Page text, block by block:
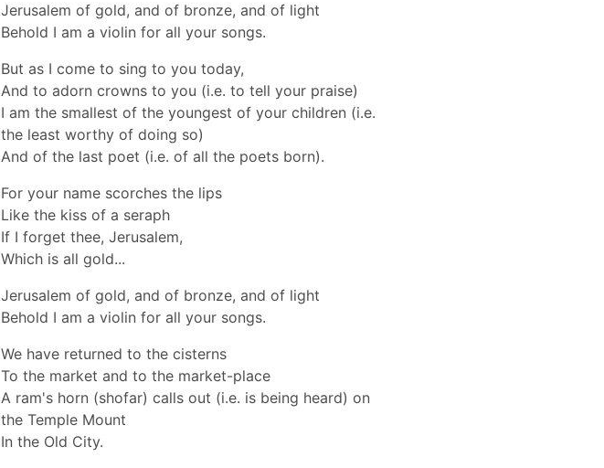
Jerusalem of gold, and of bronze, and of light
Behold I am a violin for all your songs.
But as I come to sing to you today,
And to adorn crowns to you (i.e. to tell your praise)
I am the smallest of the youngest of your children (i.e.
the least worthy of doing so)
And of the last poet (i.e. of all the poets born).
For your name scorches the lips
Like the kiss of a seraph
If I forget thee, Jerusalem,
Which is all gold...
Jerusalem of gold, and of bronze, and of light
Behold I am a violin for all your songs.
We have returned to the cisterns
To the market and to the market-place
A ram's horn (shofar) calls out (i.e. is being heard) on
the Temple Mount
In the Old City.